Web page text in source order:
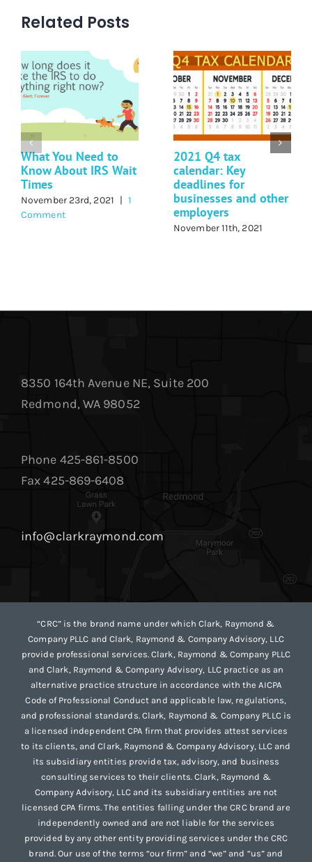
Related Posts
What You Need to
Know About IRS Wait
Times
November 23rd, 2021 | 1
Comment
2021 Q4 tax
calendar: Key
deadlines for
businesses and other
employers
November 11th, 2021
8350 164th Avenue NE, Suite 200
Redmond, WA 98052
Phone 425-861-8500
Fax 425-869-6408
info@clarkraymond.com
“CRC” is the brand name under which Clark, Raymond &
Company PLLC and Clark, Raymond & Company Advisory, LLC
provide professional services. Clark, Raymond & Company PLLC
and Clark, Raymond & Company Advisory, LLC practice as an
alternative practice structure in accordance with the AICPA
Code of Professional Conduct and applicable law, regulations,
and professional standards. Clark, Raymond & Company PLLC is
a licensed independent CPA firm that provides attest services
to its clients, and Clark, Raymond & Company Advisory, LLC and
its subsidiary entities provide tax, advisory, and business
consulting services to their clients. Clark, Raymond &
Company Advisory, LLC and its subsidiary entities are not
licensed CPA firms. The entities falling under the CRC brand are
independently owned and are not liable for the services
provided by any other entity providing services under the CRC
brand. Our use of the terms “our firm” and “we” and “us” and